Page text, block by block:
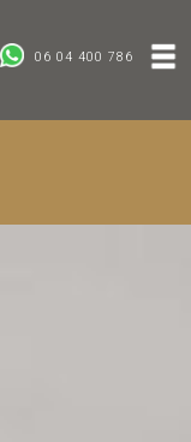
06 04 400 786